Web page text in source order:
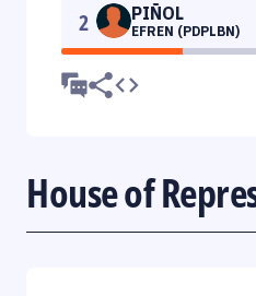
2 PIÑOL
EFREN (PDPLBN)
House of